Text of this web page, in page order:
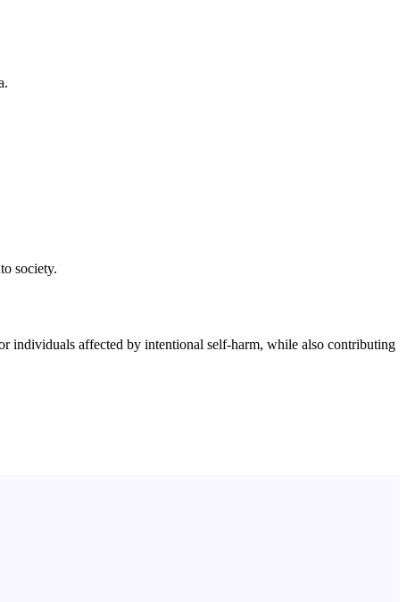
society.
individuals affected by intentional self-harm, while also contributing